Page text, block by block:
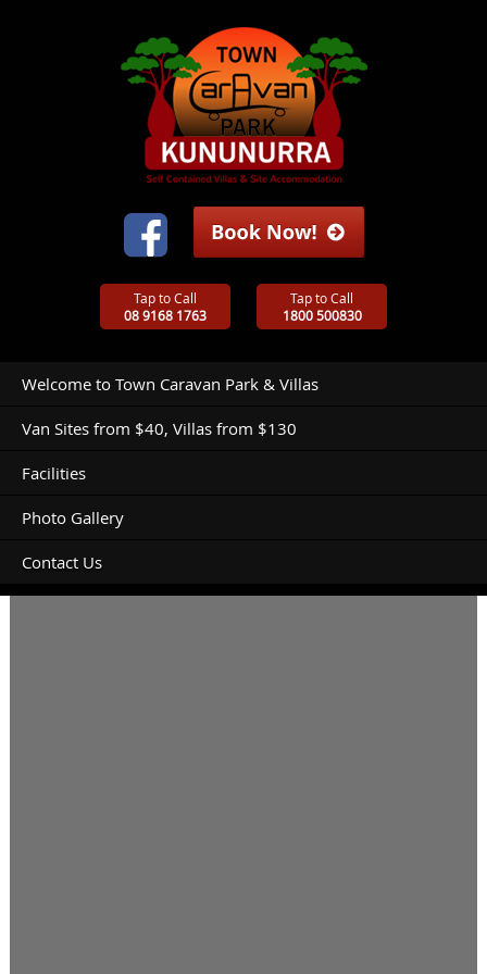
Tap to Call
08 9168 1763
Tap to Call
1800 500830
Welcome to Town Caravan Park & Villas
Van Sites from $40, Villas from $130
Facilities
Photo Gallery
Contact Us